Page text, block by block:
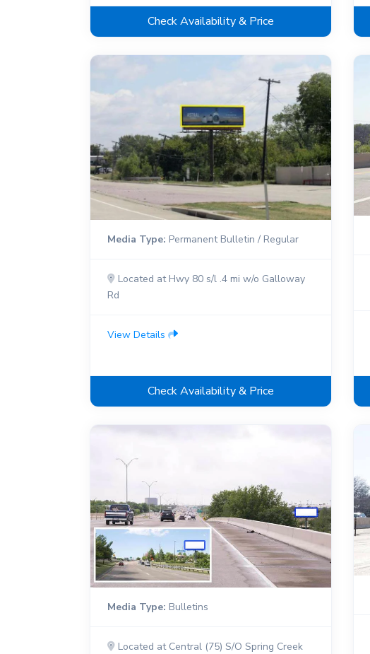
Check Availability & Price
Media Type: Permanent Bulletin / Regular
Located at Hwy 80 s/l .4 mi w/o Galloway
Rd
View Details
Check Availability & Price
Media Type: Bulletins
Located at Central (75) S/O Spring Creek